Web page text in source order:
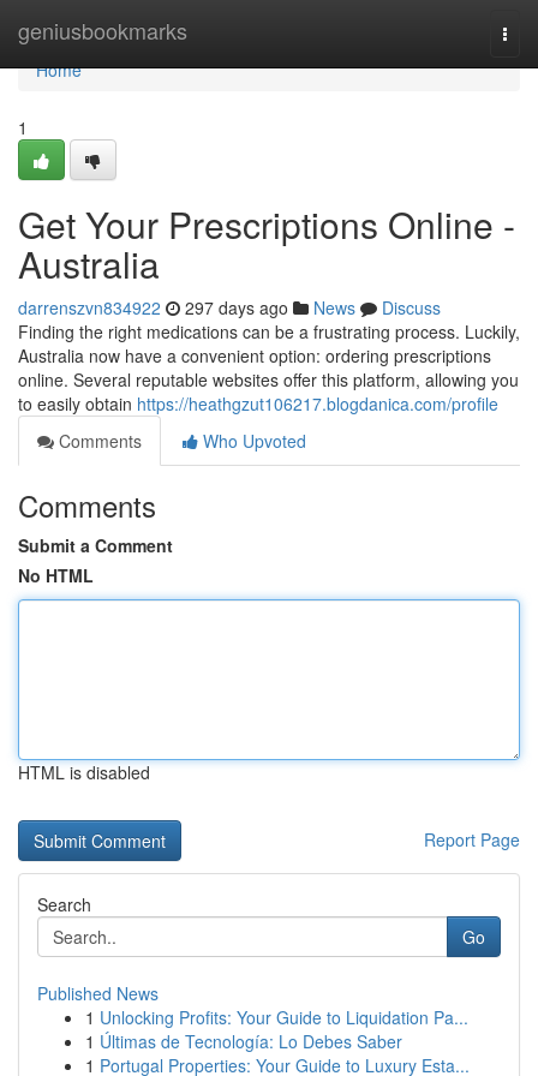
geniusbookmarks
Home
Home
1
Get Your Prescriptions Online -
Australia
darrenszvn834922 297 days ago News
Discuss
Finding the right medications can be a frustrating process. Luckily,
Australia now have a convenient option: ordering prescriptions
online. Several reputable websites offer this platform, allowing you
to easily obtain https://heathgzut106217.blogdanica.com/profile
Comments
Who Upvoted
Comments
Submit a Comment
No HTML
HTML is disabled
Report Page
Search
Go
Published News
1 Unlocking Profits: Your Guide to Liquidation Pa...
1 Últimas de Tecnología: Lo Debes Saber
1 Portugal Properties: Your Guide to Luxury Esta...